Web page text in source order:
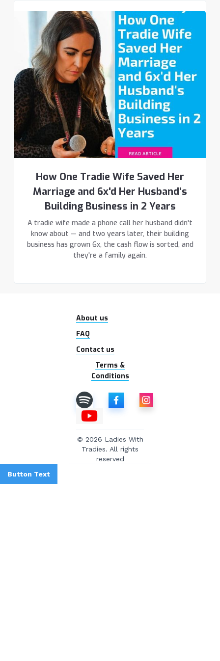
How One Tradie Wife Saved Her
Marriage and 6x'd Her Husband's
Building Business in 2 Years
A tradie wife made a phone call her husband didn't
know about — and two years later, their building
business has grown 6x, the cash flow is sorted, and
they're a family again.
About us
FAQ
Contact us
Terms &
Conditions
© 2026 Ladies With
Tradies. All rights
reserved
Button Text